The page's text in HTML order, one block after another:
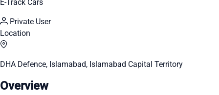
E-Track Cars
Private User
Location
DHA Defence, Islamabad, Islamabad Capital Territory
Overview